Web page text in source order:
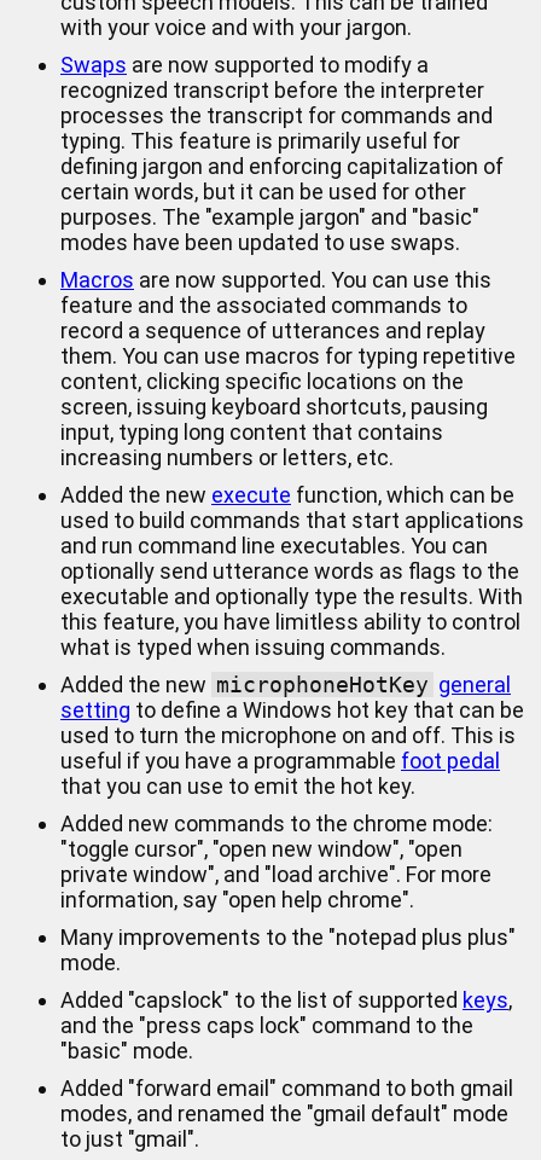
with your voice and with your jargon.
Swaps are now supported to modify a
recognized transcript before the interpreter
processes the transcript for commands and
typing. This feature is primarily useful for
defining jargon and enforcing capitalization of
certain words, but it can be used for other
purposes. The "example jargon" and "basic"
modes have been updated to use swaps.
Macros are now supported. You can use this
feature and the associated commands to
record a sequence of utterances and replay
them. You can use macros for typing repetitive
content, clicking specific locations on the
screen, issuing keyboard shortcuts, pausing
input, typing long content that contains
increasing numbers or letters, etc.
Added the new execute function, which can be
used to build commands that start applications
and run command line executables. You can
optionally send utterance words as flags to the
executable and optionally type the results. With
this feature, you have limitless ability to control
what is typed when issuing commands.
Added the new microphoneHotKey general
setting to define a Windows hot key that can be
used to turn the microphone on and off. This is
useful if you have a programmable foot pedal
that you can use to emit the hot key.
Added new commands to the chrome mode:
"toggle cursor", "open new window", "open
private window", and "load archive". For more
information, say "open help chrome".
Many improvements to the "notepad plus plus"
mode.
Added "capslock" to the list of supported keys,
and the "press caps lock" command to the
"basic" mode.
Added "forward email" command to both gmail
modes, and renamed the "gmail default" mode
to just "gmail".